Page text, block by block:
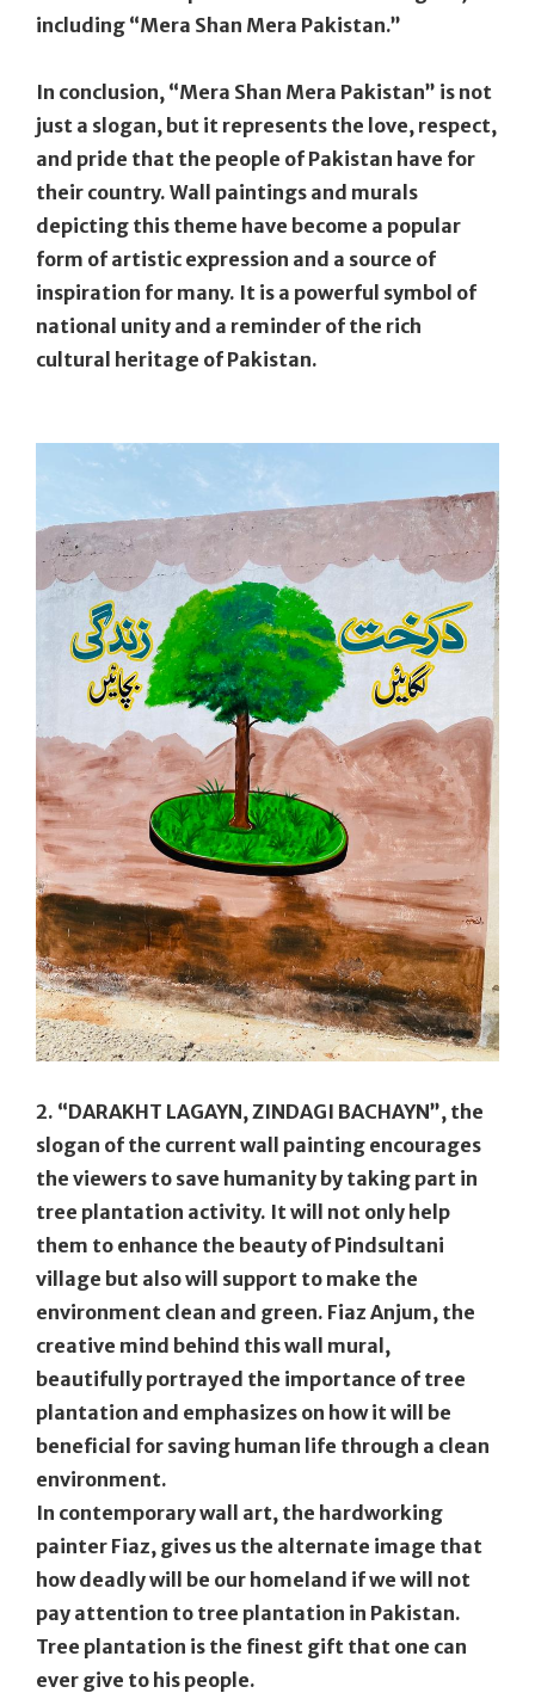
including “Mera Shan Mera Pakistan.”
In conclusion, “Mera Shan Mera Pakistan” is not
just a slogan, but it represents the love, respect,
and pride that the people of Pakistan have for
their country. Wall paintings and murals
depicting this theme have become a popular
form of artistic expression and a source of
inspiration for many. It is a powerful symbol of
national unity and a reminder of the rich
cultural heritage of Pakistan.
2. “DARAKHT LAGAYN, ZINDAGI BACHAYN”, the
slogan of the current wall painting encourages
the viewers to save humanity by taking part in
tree plantation activity. It will not only help
them to enhance the beauty of Pindsultani
village but also will support to make the
environment clean and green. Fiaz Anjum, the
creative mind behind this wall mural,
beautifully portrayed the importance of tree
plantation and emphasizes on how it will be
beneficial for saving human life through a clean
environment.
In contemporary wall art, the hardworking
painter Fiaz, gives us the alternate image that
how deadly will be our homeland if we will not
pay attention to tree plantation in Pakistan.
Tree plantation is the finest gift that one can
ever give to his people.